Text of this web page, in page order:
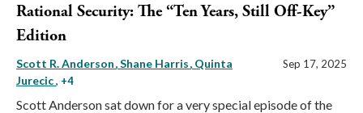
Rational Security: The “Ten Years, Still Off-Key”
Edition
Scott R. Anderson Shane Harris Quinta
Jurecic, +4
Sep 17, 2025
Scott Anderson sat down for a very special episode of the